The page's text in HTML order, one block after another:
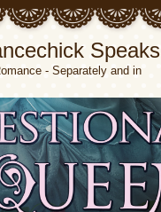
Speaks
- Separately and in